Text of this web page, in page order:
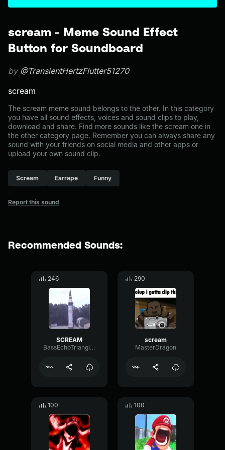
scream - Meme Sound Effect
Button for Soundboard
by @TransientHertzFlutter51270
scream
The scream meme sound belongs to the other. In this category
you have all sound effects, voices and sound clips to play,
download and share. Find more sounds like the scream one in
the other category page. Remember you can always share any
sound with your friends on social media and other apps or
upload your own sound clip.
Scream Earrape Funny
Report this sound
Recommended Sounds:
246
SCREAM
BassEchoTriangle39769
290
scream
MasterDragon
100 100